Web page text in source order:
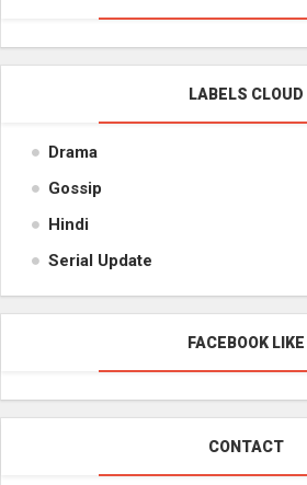
LABELS CLOUD
Drama
Gossip
Hindi
Serial Update
FACEBOOK LIKE
CONTACT